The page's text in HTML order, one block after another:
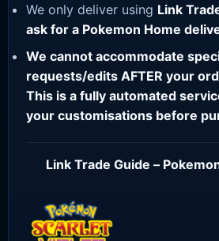
We only deliver using Link
ask for a Pokemon Home
We cannot accommodate
requests/edits AFTER your
This is a fully automated
your customisations before
Link Trade Guide –